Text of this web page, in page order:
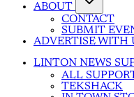
ABOUT
CONTACT
SUBMIT
ADVERTISE WITH
LINTON NEWS
ALL
TEKSHACK